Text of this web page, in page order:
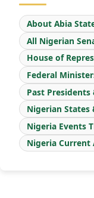
About Abia
All Nigerian
House of
Federal
Past Presidents
Nigerian States
Nigeria Events
Nigeria Current